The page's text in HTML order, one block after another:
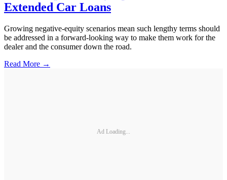
Extended Car Loans
Growing negative-equity scenarios mean such lengthy terms should
be addressed in a forward-looking way to make them work for the
dealer and the consumer down the road.
Read More →
Ad Loading...